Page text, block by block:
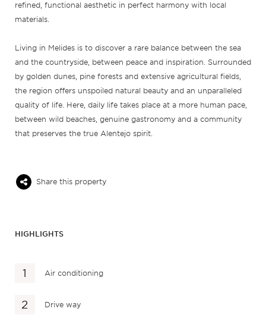
refined, functional aesthetic in perfect harmony with local
materials.
Living in Melides is to discover a rare balance between the sea
and the countryside, between peace and inspiration. Surrounded
by golden dunes, pine forests and extensive agricultural fields,
the region offers unspoiled natural beauty and an unparalleled
quality of life. Here, daily life takes place at a more human pace,
between wild beaches, genuine gastronomy and a community
that preserves the true Alentejo spirit.
Share this property
HIGHLIGHTS
Air conditioning
Drive way